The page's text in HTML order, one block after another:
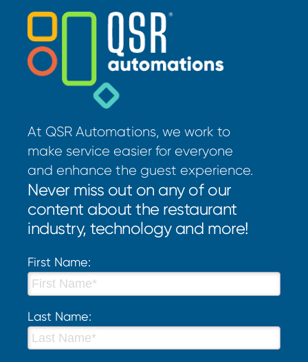
At QSR Automations, we work to
make service easier for everyone
and enhance the guest experience.
Never miss out on any of our
content about the restaurant
industry, technology and more!
First Name:
Last Name: